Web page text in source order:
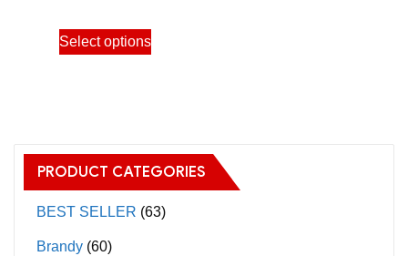
Select options
This
product
The
options
may
PRODUCT CATEGORIES
BEST SELLER (63)
Brandy (60)